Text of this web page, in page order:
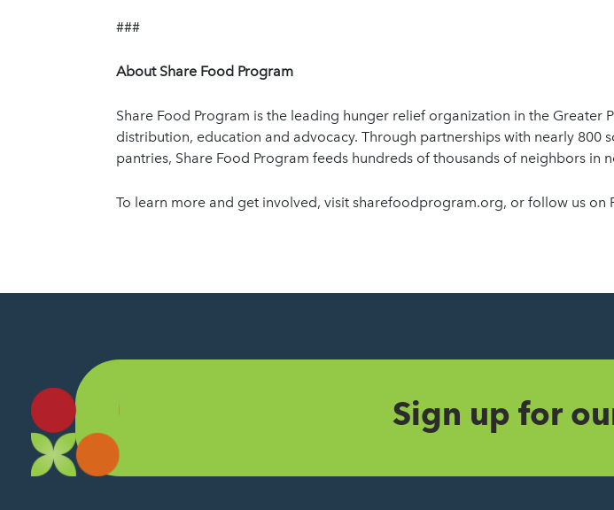
###
About Share Food Program
Share Food Program is the leading hunger relief organization in the
distribution, education and advocacy. Through partnerships with nearly
pantries, Share Food Program feeds hundreds of thousands of neighbors in
To learn more and get involved, visit sharefoodprogram.org, or follow us on
Sign up for